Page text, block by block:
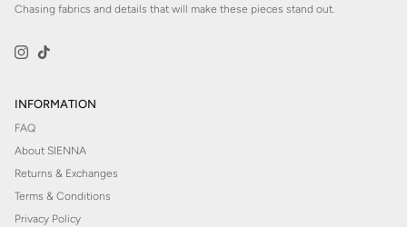
Chasing fabrics and details that will make these pieces stand out.
Instagram
TikTok
INFORMATION
FAQ
About SIENNA
Returns & Exchanges
Terms & Conditions
Privacy Policy